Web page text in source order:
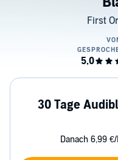
First
30 Tage
Danach 6,99